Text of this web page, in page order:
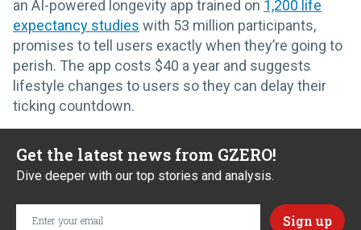
an AI-powered longevity app trained on 1,200 life
expectancy studies with 53 million participants,
promises to tell users exactly when they’re going to
perish. The app costs $40 a year and suggests
lifestyle changes to users so they can delay their
ticking countdown.
Get the latest news from GZERO!
Dive deeper with our top stories and analysis.